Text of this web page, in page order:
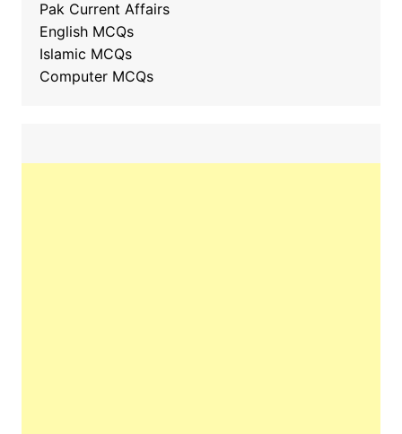
Pak Current Affairs
English MCQs
Islamic MCQs
Computer MCQs